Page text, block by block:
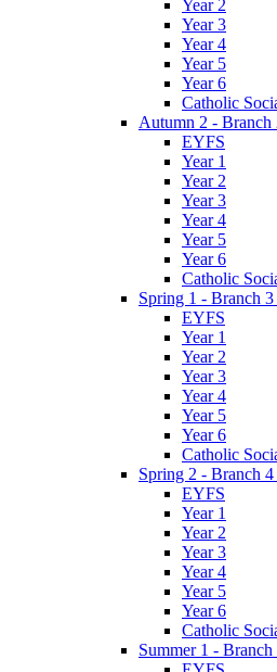
Year 2
Year 3
Year 4
Year 5
Year 6
Catholic
Autumn 2 - Branch
EYFS
Year 1
Year 2
Year 3
Year 4
Year 5
Year 6
Catholic
Spring 1 - Branch
EYFS
Year 1
Year 2
Year 3
Year 4
Year 5
Year 6
Catholic
Spring 2 - Branch
EYFS
Year 1
Year 2
Year 3
Year 4
Year 5
Year 6
Catholic
Summer 1 -